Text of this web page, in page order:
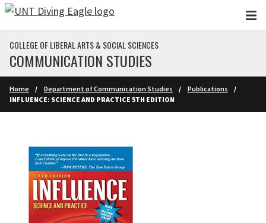
Skip to main content
COLLEGE OF LIBERAL ARTS & SOCIAL SCIENCES
COMMUNICATION STUDIES
Home Department of Communication Studies
Publications
INFLUENCE: SCIENCE AND PRACTICE 5TH EDITION